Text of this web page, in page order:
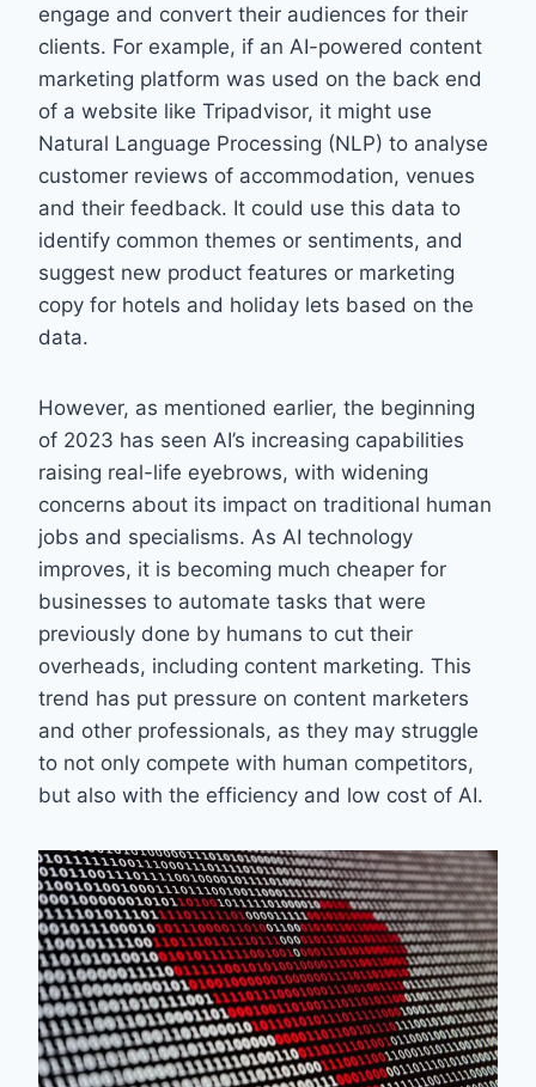
engage and convert their audiences for their
clients. For example, if an AI-powered content
marketing platform was used on the back end
of a website like Tripadvisor, it might use
Natural Language Processing (NLP) to analyse
customer reviews of accommodation, venues
and their feedback. It could use this data to
identify common themes or sentiments, and
suggest new product features or marketing
copy for hotels and holiday lets based on the
data.
However, as mentioned earlier, the beginning
of 2023 has seen AI’s increasing capabilities
raising real-life eyebrows, with widening
concerns about its impact on traditional human
jobs and specialisms. As AI technology
improves, it is becoming much cheaper for
businesses to automate tasks that were
previously done by humans to cut their
overheads, including content marketing. This
trend has put pressure on content marketers
and other professionals, as they may struggle
to not only compete with human competitors,
but also with the efficiency and low cost of AI.